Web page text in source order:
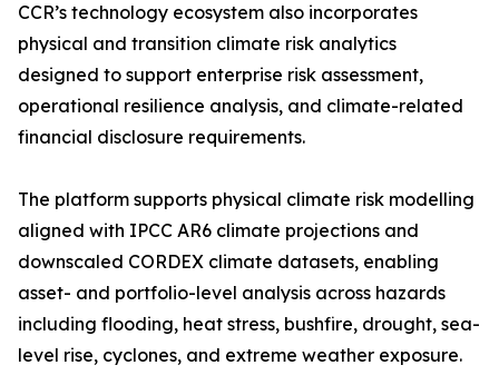
CCR’s technology ecosystem also incorporates
physical and transition climate risk analytics
designed to support enterprise risk assessment,
operational resilience analysis, and climate-related
financial disclosure requirements.
The platform supports physical climate risk modelling
aligned with IPCC AR6 climate projections and
downscaled CORDEX climate datasets, enabling
asset- and portfolio-level analysis across hazards
including flooding, heat stress, bushfire, drought, sea-
level rise, cyclones, and extreme weather exposure.